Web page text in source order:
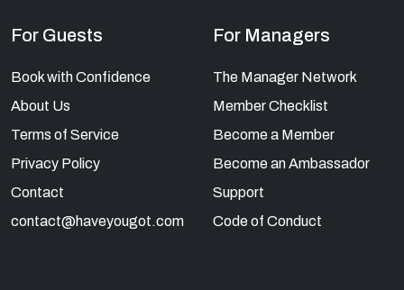
For Guests
Book with Confidence
About Us
Terms of Service
Privacy Policy
Contact
contact@haveyougot.com
For Managers
The Manager Network
Member Checklist
Become a Member
Become an Ambassador
Support
Code of Conduct